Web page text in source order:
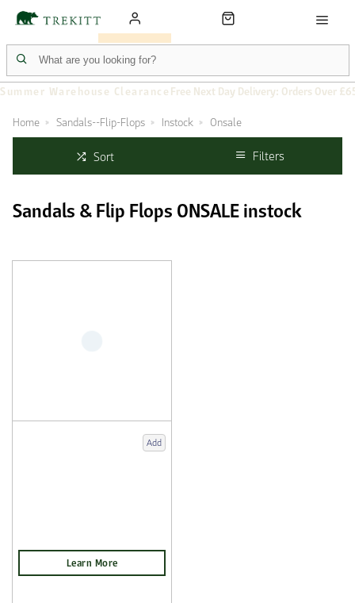
Summer Warehouse Clearance Free Next Day Delivery: Orders Over
Home Sandals--Flip-Flops Instock Onsale
Sort Filters
Sandals & Flip Flops ONSALE instock
Add